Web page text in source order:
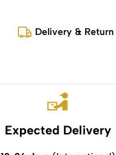
Delivery & Return
Expected Delivery